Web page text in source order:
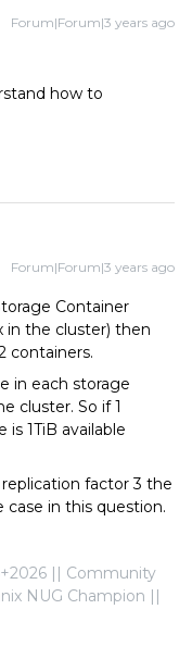
Forum|Forum|3 years ago
how to
Forum|Forum|3 years ago
Container
in the cluster) then
containers.
in each storage
cluster. So if 1
1TiB available
factor 3 the
in this question.
|| Community
NUG Champion ||